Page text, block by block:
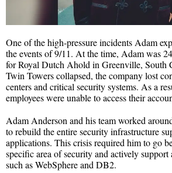
One of the high-pressure incidents Adam
the events of 9/11. At the time, Adam was
for Royal Dutch Ahold in Greenville, South
Twin Towers collapsed, the company lost
centers and critical security systems. As a
employees were unable to access their
Adam Anderson and his team worked
to rebuild the entire security infrastructure
applications. This crisis required him to go
specific area of security and actively support
such as WebSphere and DB2.